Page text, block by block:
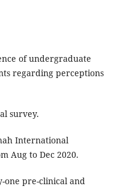
of undergraduate
regarding perceptions
survey.
International
Aug to Dec 2020.
pre-clinical and